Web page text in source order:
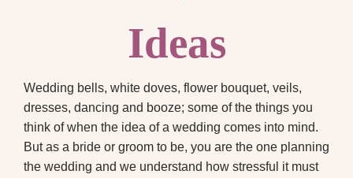
Ideas
Wedding bells, white doves, flower bouquet, veils,
dresses, dancing and booze; some of the things you
think of when the idea of a wedding comes into mind.
But as a bride or groom to be, you are the one planning
the wedding and we understand how stressful it must